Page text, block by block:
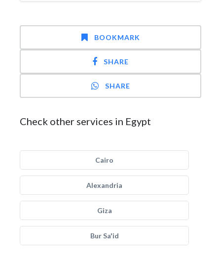
BOOKMARK
SHARE
SHARE
Check other services in Egypt
Cairo
Alexandria
Giza
Bur Sa'id